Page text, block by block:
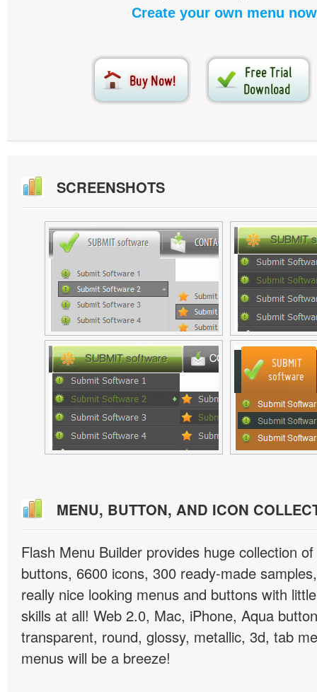
Create your own menu
SCREENSHOTS
MENU, BUTTON, AND ICON
Flash Menu Builder provides huge collection
buttons, 6600 icons, 300 ready-made
really nice looking menus and buttons with
skills at all! Web 2.0, Mac, iPhone, Aqua
transparent, round, glossy, metallic, 3d, tab
menus will be a breeze!